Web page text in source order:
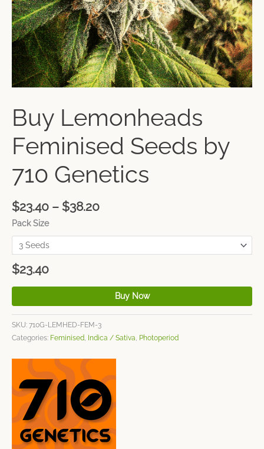
Buy Lemonheads
Feminised Seeds by
710 Genetics
$23.40 – $38.20
Pack Size
$23.40
Buy Now
SKU: 710G-LEMHED-FEM-3
Categories: Feminised, Indica / Sativa, Photoperiod